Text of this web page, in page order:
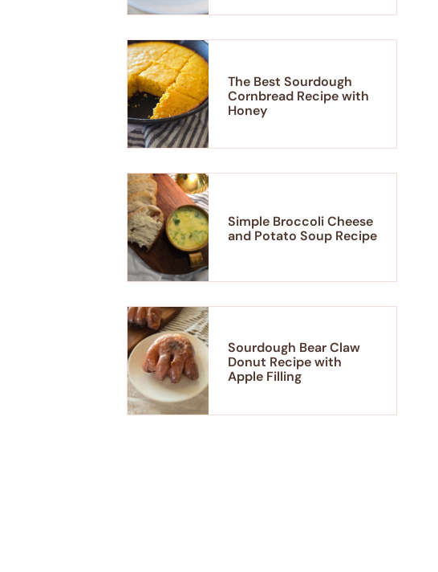
The Best Sourdough
Cornbread Recipe with
Honey
Simple Broccoli Cheese
and Potato Soup Recipe
Sourdough Bear Claw
Donut Recipe with
Apple Filling